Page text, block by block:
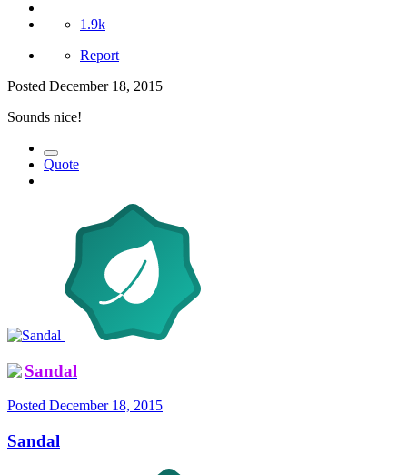
1.9k
Report
Posted December 18, 2015
Sounds nice!
Quote
Sandal
Posted December 18, 2015
Sandal